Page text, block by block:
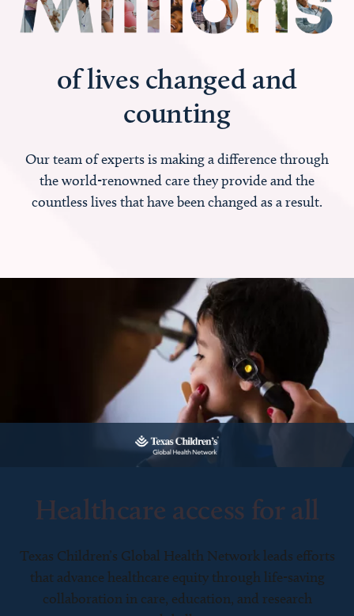
of lives changed and
counting
Our team of experts is making a difference through
the world-renowned care they provide and the
countless lives that have been changed as a result.
Healthcare access for all
Texas Children’s Global Health Network leads efforts
that advance healthcare equity through life-saving
collaboration in care, education, and research